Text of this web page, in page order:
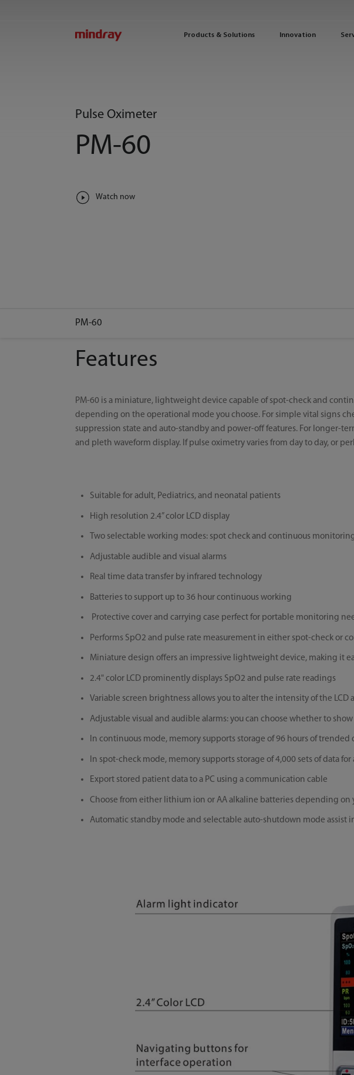
Products & Solutions Innovation
Pulse Oximeter
PM-60
Watch now
PM-60
Features
PM-60 is a miniature, lightweight device capable of spot-check and
depending on the operational mode you choose. For simple vital signs
suppression state and auto-standby and power-off features. For longer-
and pleth waveform display. If pulse oximetry varies from day to day, or
Suitable for adult, Pediatrics, and neonatal patients
High resolution 2.4” color LCD display
Two selectable working modes: spot check and continuous
Adjustable audible and visual alarms
Real time data transfer by infrared technology
Batteries to support up to 36 hour continuous working
Protective cover and carrying case perfect for portable monitoring
Performs SpO2 and pulse rate measurement in either spot-check or
Miniature design offers an impressive lightweight device, making it
2.4" color LCD prominently displays SpO2 and pulse rate readings
Variable screen brightness allows you to alter the intensity of the LCD
Adjustable visual and audible alarms: you can choose whether to
In continuous mode, memory supports storage of 96 hours of trended
In spot-check mode, memory supports storage of 4,000 sets of data
Export stored patient data to a PC using a communication cable
Choose from either lithium ion or AA alkaline batteries depending on
Automatic standby mode and selectable auto-shutdown mode assist